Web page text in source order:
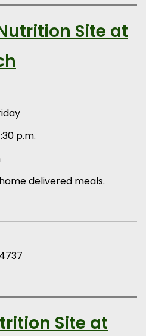
Site at
p.m.
delivered meals.
Site at